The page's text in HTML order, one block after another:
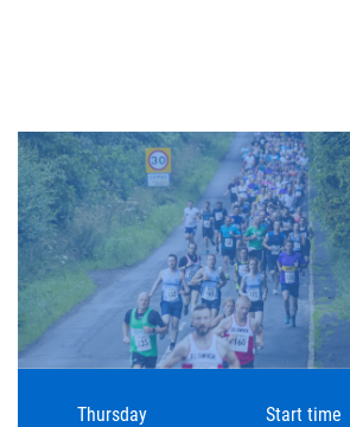
Thursday Start time